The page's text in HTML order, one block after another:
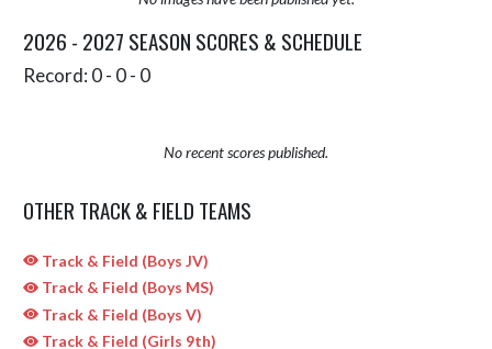
2026 - 2027 SEASON SCORES & SCHEDULE
Record: 0 - 0 - 0
No recent scores published.
OTHER TRACK & FIELD TEAMS
Track & Field (Boys JV)
Track & Field (Boys MS)
Track & Field (Boys V)
Track & Field (Girls 9th)